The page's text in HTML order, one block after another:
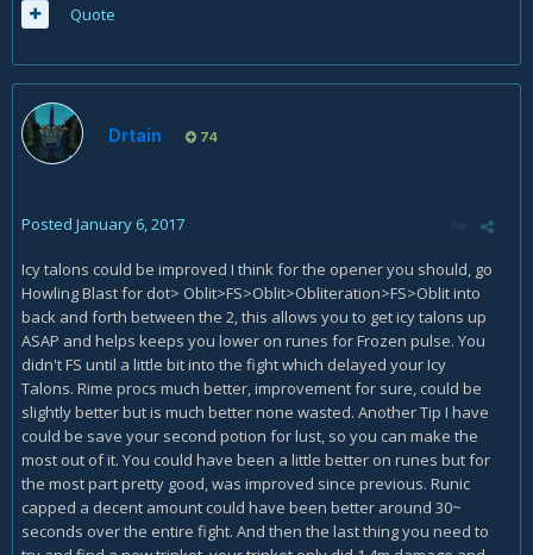
Quote
Drtain 74
Posted January 6, 2017
Icy talons could be improved I think for the opener you should, go
Howling Blast for dot> Oblit>FS>Oblit>Obliteration>FS>Oblit into
back and forth between the 2, this allows you to get icy talons up
ASAP and helps keeps you lower on runes for Frozen pulse. You
didn't FS until a little bit into the fight which delayed your Icy
Talons. Rime procs much better, improvement for sure, could be
slightly better but is much better none wasted. Another Tip I have
could be save your second potion for lust, so you can make the
most out of it. You could have been a little better on runes but for
the most part pretty good, was improved since previous. Runic
capped a decent amount could have been better around 30~
seconds over the entire fight. And then the last thing you need to